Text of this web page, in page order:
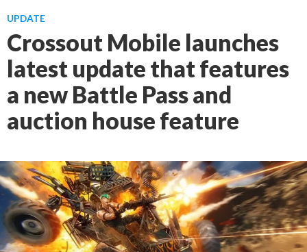
UPDATE
Crossout Mobile launches
latest update that features
a new Battle Pass and
auction house feature